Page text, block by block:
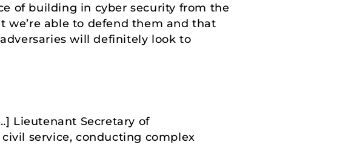
of building in cyber security from the
able to defend them and that
will definitely look to
Lieutenant Secretary of
service, conducting complex